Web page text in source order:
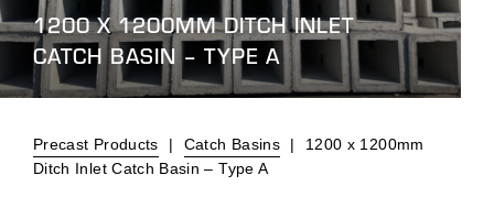
1200 X 1200MM DITCH INLET
CATCH BASIN – TYPE A
Precast Products | Catch Basins |
1200 x 1200mm
Ditch Inlet Catch Basin – Type A